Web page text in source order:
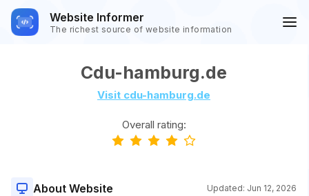
Website Informer
The richest source of website information
Cdu-hamburg.de
Visit cdu-hamburg.de
Overall rating:
About Website Updated: Jun 12, 2026